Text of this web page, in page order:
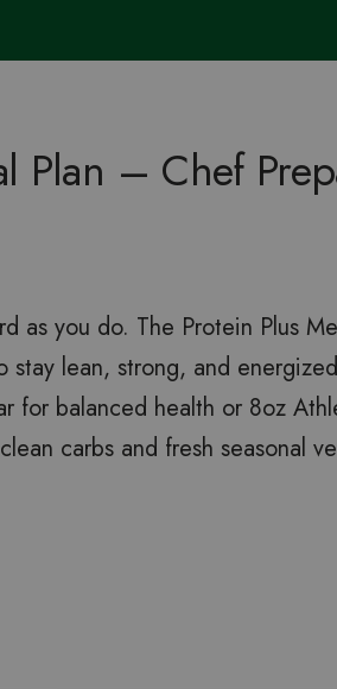
Plan – Chef
as you do. The Protein Plus
lean, strong, and
for balanced health or 8oz
carbs and fresh seasonal